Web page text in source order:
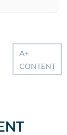
A+
CONTENT